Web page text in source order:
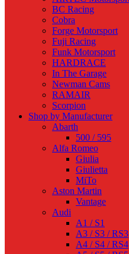
BC Racing
Cobra
Forge Motorsport
Fuji Racing
Funk Motorsport
HARDRACE
In The Garage
Newman Cams
RAMAIR
Scorpion
Shop by Manufacturer
Abarth
500 / 595
Alfa Romeo
Giulia
Giulietta
MiTo
Aston Martin
Vantage
Audi
A1 / S1
A3 / S3 / RS3
A4 / S4 / RS4